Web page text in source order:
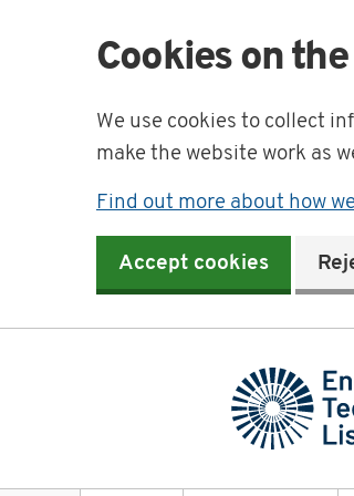
Cookies on
We use cookies to collect
make the website work as
Find out more about how
Accept cookies